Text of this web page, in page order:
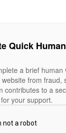
Quick
a brief
from fraud,
contributes to a
your support.